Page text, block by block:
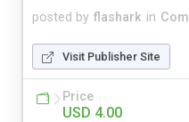
posted by flashark in
Visit Publisher Site
Price
USD 4.00